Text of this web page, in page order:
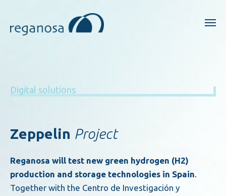
Digital solutions
Zeppelin Project
Reganosa will test new green hydrogen (H2)
production and storage technologies in Spain.
Together with the Centro de Investigación y